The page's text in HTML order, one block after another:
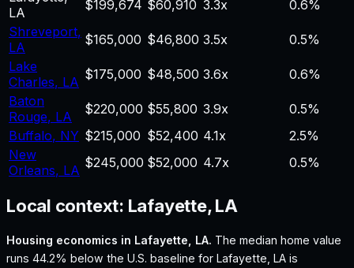
LA
$199,674 $60,910 3.3x
0.6%
Shreveport,
LA
$165,000 $46,800 3.5x
0.5%
Lake
Charles, LA $175,000 $48,500 3.6x
0.6%
Baton
Rouge, LA $220,000 $55,800 3.9x
0.5%
Buffalo, NY $215,000 $52,400 4.1x
2.5%
New
Orleans, LA $245,000 $52,000 4.7x 0.5%
Local context: Lafayette, LA
Housing economics in Lafayette, LA. The median home value
runs 44.2% below the U.S. baseline for Lafayette, LA is